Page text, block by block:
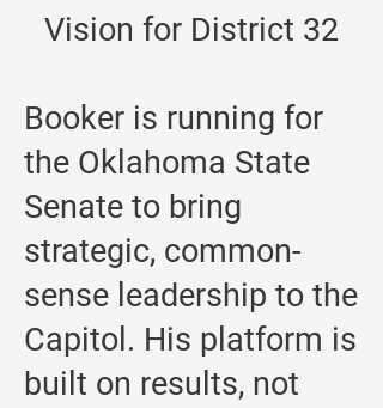
Vision for District 32
Booker is running for
the Oklahoma State
Senate to bring
strategic, common-
sense leadership to the
Capitol. His platform is
built on results, not